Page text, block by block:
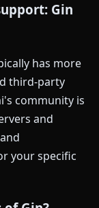
Gin
has more
third-party
community is
and
your specific